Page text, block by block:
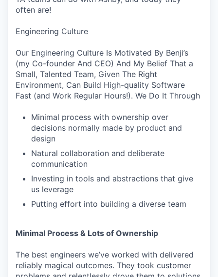
often are!
Engineering Culture
Our Engineering Culture Is Motivated By Benji’s
(my Co-founder And CEO) And My Belief That a
Small, Talented Team, Given The Right
Environment, Can Build High-quality Software
Fast (and Work Regular Hours!). We Do It Through
Minimal process with ownership over
decisions normally made by product and
design
Natural collaboration and deliberate
communication
Investing in tools and abstractions that give
us leverage
Putting effort into building a diverse team
Minimal Process & Lots of Ownership
The best engineers we’ve worked with delivered
reliably magical outcomes. They took customer